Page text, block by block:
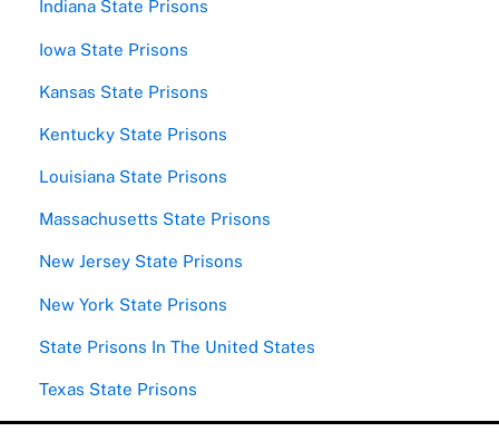
Indiana State Prisons
Iowa State Prisons
Kansas State Prisons
Kentucky State Prisons
Louisiana State Prisons
Massachusetts State Prisons
New Jersey State Prisons
New York State Prisons
State Prisons In The United States
Texas State Prisons